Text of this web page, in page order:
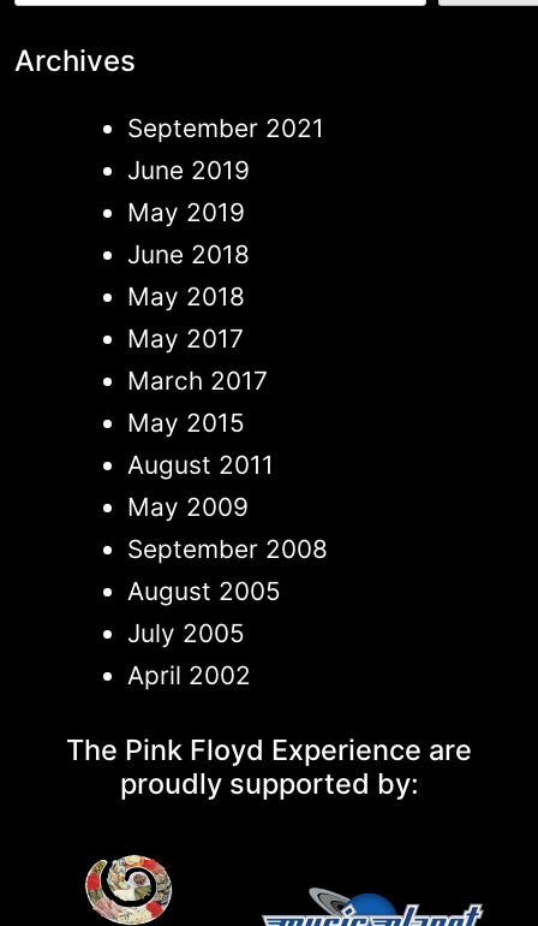
Archives
September 2021
June 2019
May 2019
June 2018
May 2018
May 2017
March 2017
May 2015
August 2011
May 2009
September 2008
August 2005
July 2005
April 2002
The Pink Floyd Experience are
proudly supported by: